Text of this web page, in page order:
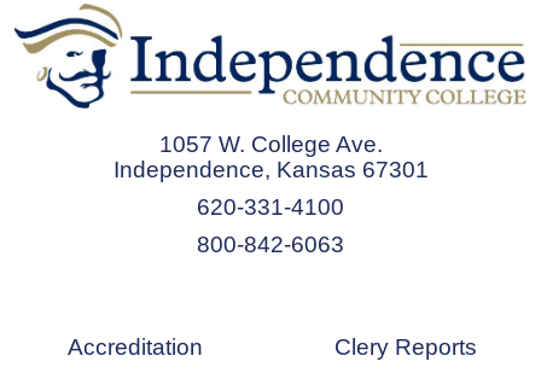
1057 W. College Ave.
Independence, Kansas 67301
620-331-4100
800-842-6063
Accreditation
Clery Reports